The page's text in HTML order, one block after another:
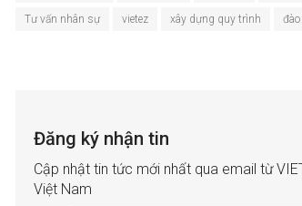
Tư vấn nhân sự vietez xây dựng quy trình
Đăng ký nhận tin
Cập nhật tin tức mới nhất qua email từ
Việt Nam